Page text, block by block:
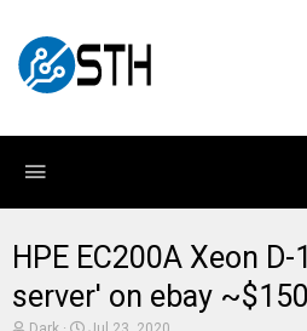
HPE EC200A Xeon
server' on ebay ~$150
T
S